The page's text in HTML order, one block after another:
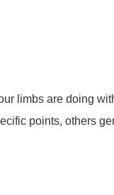
limbs are doing
points, others